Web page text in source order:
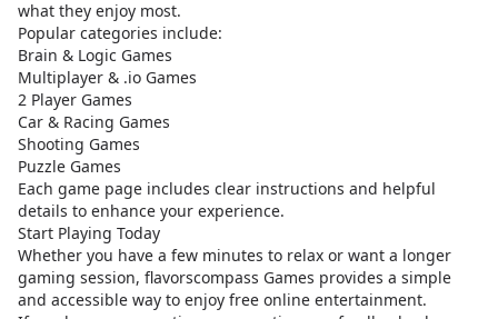
what they enjoy most.
Popular categories include:
Brain & Logic Games
Multiplayer & .io Games
2 Player Games
Car & Racing Games
Shooting Games
Puzzle Games
Each game page includes clear instructions and helpful
details to enhance your experience.
Start Playing Today
Whether you have a few minutes to relax or want a longer
gaming session, flavorscompass Games provides a simple
and accessible way to enjoy free online entertainment.